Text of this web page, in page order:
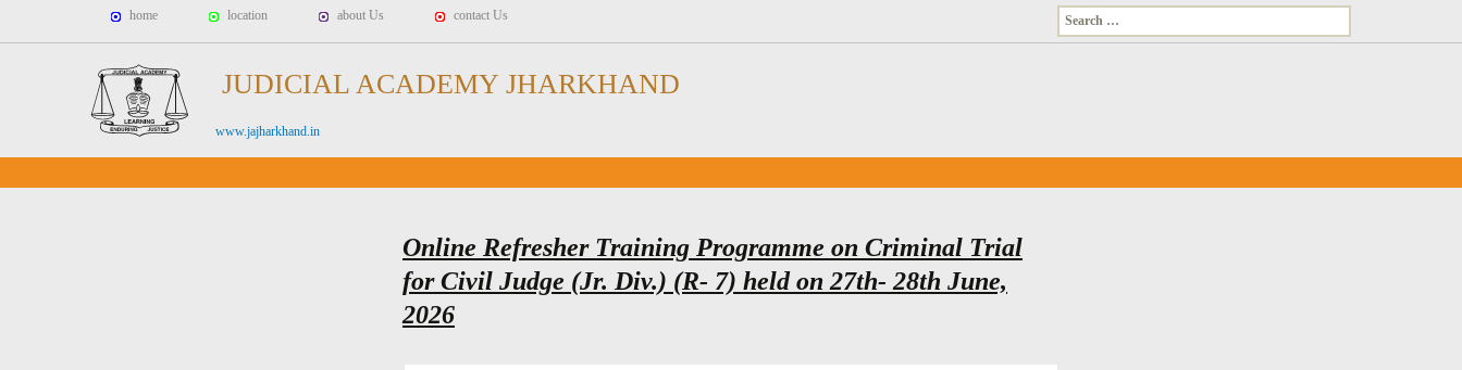
home location about Us contact Us
Search
for:
JUDICIAL ACADEMY JHARKHAND
www.jajharkhand.in
Online Refresher Training Programme on Criminal Trial
for Civil Judge (Jr. Div.) (R- 7) held on 27th- 28th June,
2026